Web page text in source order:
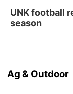
UNK football
season
Ag & Outdoor